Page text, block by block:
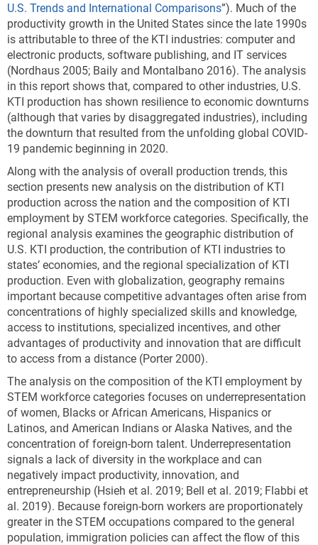
U.S. Trends and International Comparisons”). Much of the
productivity growth in the United States since the late 1990s
is attributable to three of the KTI industries: computer and
electronic products, software publishing, and IT services
(Nordhaus 2005; Baily and Montalbano 2016). The analysis
in this report shows that, compared to other industries, U.S.
KTI production has shown resilience to economic downturns
(although that varies by disaggregated industries), including
the downturn that resulted from the unfolding global COVID-
19 pandemic beginning in 2020.
Along with the analysis of overall production trends, this
section presents new analysis on the distribution of KTI
production across the nation and the composition of KTI
employment by STEM workforce categories. Specifically, the
regional analysis examines the geographic distribution of
U.S. KTI production, the contribution of KTI industries to
states’ economies, and the regional specialization of KTI
production. Even with globalization, geography remains
important because competitive advantages often arise from
concentrations of highly specialized skills and knowledge,
access to institutions, specialized incentives, and other
advantages of productivity and innovation that are difficult
to access from a distance (Porter 2000).
The analysis on the composition of the KTI employment by
STEM workforce categories focuses on underrepresentation
of women, Blacks or African Americans, Hispanics or
Latinos, and American Indians or Alaska Natives, and the
concentration of foreign-born talent. Underrepresentation
signals a lack of diversity in the workplace and can
negatively impact productivity, innovation, and
entrepreneurship (Hsieh et al. 2019; Bell et al. 2019; Flabbi et
al. 2019). Because foreign-born workers are proportionately
greater in the STEM occupations compared to the general
population, immigration policies can affect the flow of this